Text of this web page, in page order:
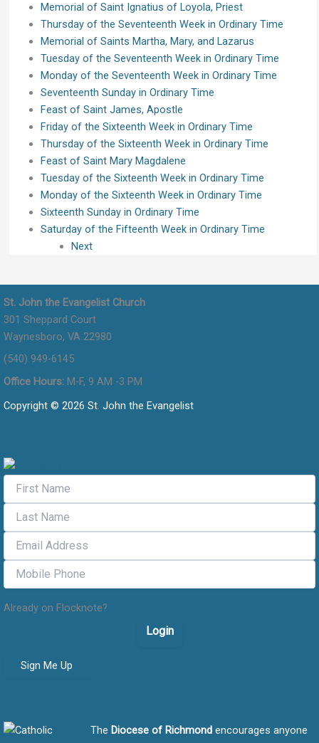
Memorial of Saint Ignatius of Loyola, Priest
Thursday of the Seventeenth Week in Ordinary Time
Memorial of Saints Martha, Mary, and Lazarus
Tuesday of the Seventeenth Week in Ordinary Time
Monday of the Seventeenth Week in Ordinary Time
Seventeenth Sunday in Ordinary Time
Feast of Saint James, Apostle
Friday of the Sixteenth Week in Ordinary Time
Thursday of the Sixteenth Week in Ordinary Time
Feast of Saint Mary Magdalene
Tuesday of the Sixteenth Week in Ordinary Time
Monday of the Sixteenth Week in Ordinary Time
Sixteenth Sunday in Ordinary Time
Saturday of the Fifteenth Week in Ordinary Time
Next
St. John the Evangelist Church
301 Sheppard Court
Waynesboro, VA 22980
(540) 949-6145
Office Hours: M-F, 9 AM -3 PM
Copyright © 2026 St. John the Evangelist
Already on Flocknote?
Login
Sign Me Up
The Diocese of Richmondencourages anyone